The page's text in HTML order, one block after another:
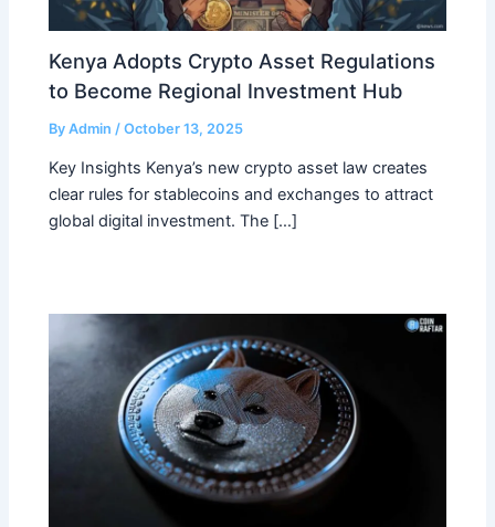
Kenya Adopts Crypto Asset Regulations
to Become Regional Investment Hub
ByAdmin/October 13, 2025
Key Insights Kenya’s new crypto asset law creates
clear rules for stablecoins and exchanges to attract
global digital investment. The […]